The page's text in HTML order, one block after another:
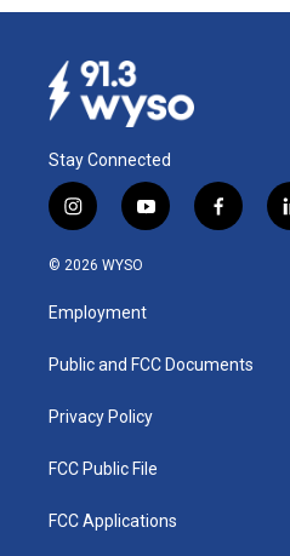
Stay Connected
i
n
s
a
g
a
y
o
u
b
f
a
k
© 2026 WYSO
Employment
Public and FCC Documents
Privacy Policy
FCC Public File
FCC Applications